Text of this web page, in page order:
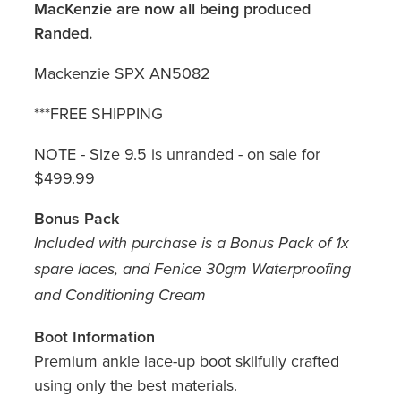
MacKenzie are now all being produced
Randed.
Mackenzie SPX AN5082
***FREE SHIPPING
NOTE - Size 9.5 is unranded - on sale for
$499.99
Bonus Pack
Included with purchase is a Bonus Pack of 1x
spare laces, and Fenice 30gm Waterproofing
and Conditioning Cream
Boot Information
Premium ankle lace-up boot skilfully crafted
using only the best materials.